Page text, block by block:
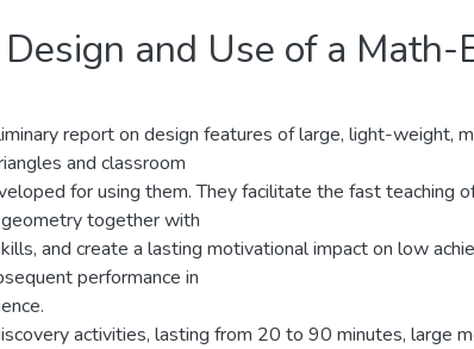
and Use of a Math-
report on design features of large, light-weight,
and classroom
for using them. They facilitate the fast teaching
together with
and create a lasting motivational impact on low
performance in
activities, lasting from 20 to 90 minutes, large